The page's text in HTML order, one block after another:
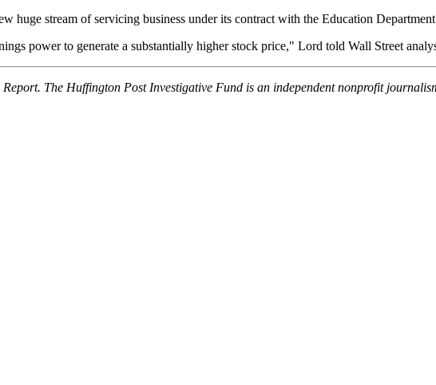
huge stream of servicing business under its contract with the Education
power to generate a substantially higher stock price," Lord told Wall Street
The Huffington Post Investigative Fund is an independent nonprofit